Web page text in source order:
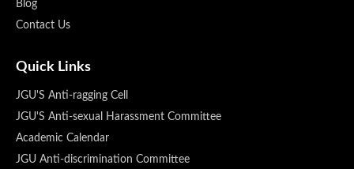
Blog
Contact Us
Quick Links
JGU'S Anti-ragging Cell
JGU'S Anti-sexual Harassment Committee
Academic Calendar
JGU Anti-discrimination Committee